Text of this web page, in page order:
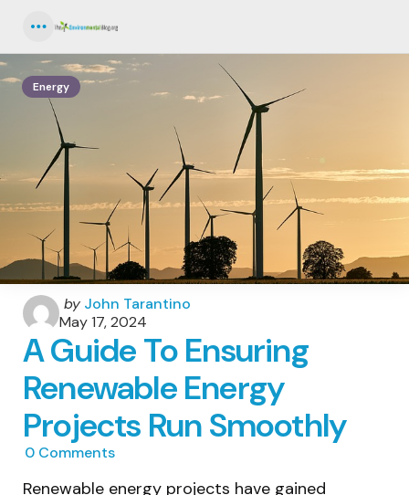
Energy
Posted
by
by John Tarantino
May 17, 2024
A Guide To Ensuring
Renewable Energy
Projects Run Smoothly
0 Comments
Renewable energy projects have gained